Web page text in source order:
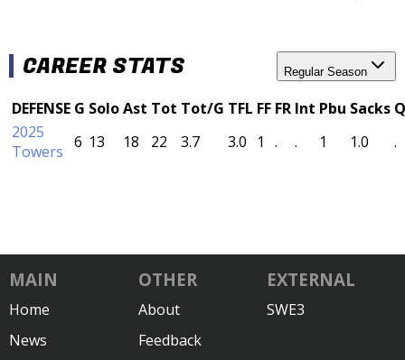
CAREER STATS Regular Season
DEFENSE G SoloAst Tot Tot/G TFL FF FR Int Pbu Sacks
2025
Towers 6 13 18 22 3.7 3.0 1 . . 1 1.0 .
MAIN
Home
News
OTHER
About
Feedback
EXTERNAL
SWE3